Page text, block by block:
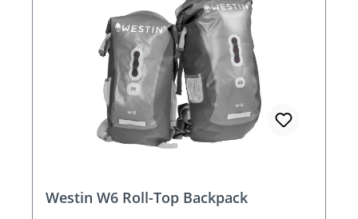
Westin W6 Roll-Top Backpack